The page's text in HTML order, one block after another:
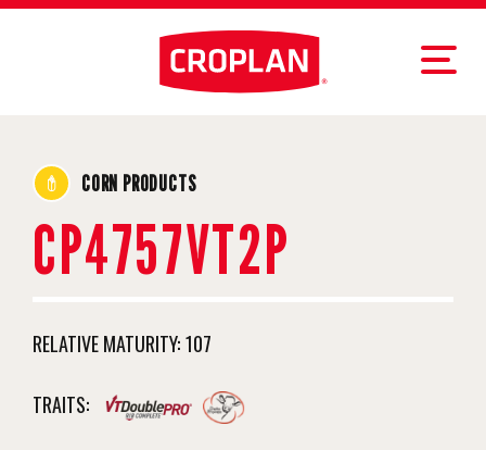
CORN PRODUCTS
CP4757VT2P
RELATIVE MATURITY:107
TRAITS: